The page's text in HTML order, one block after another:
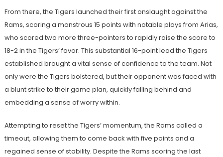
From there, the Tigers launched their first onslaught against the
Rams, scoring a monstrous 15 points with notable plays from Arias,
who scored two more three-pointers to rapidly raise the score to
18-2 in the Tigers’ favor. This substantial 16-point lead the Tigers
established brought a vital sense of confidence to the team. Not
only were the Tigers bolstered, but their opponent was faced with
a blunt strike to their game plan, quickly falling behind and
embedding a sense of worry within.
Attempting to reset the Tigers’ momentum, the Rams called a
timeout, allowing them to come back with five points and a
regained sense of stability. Despite the Rams scoring the last